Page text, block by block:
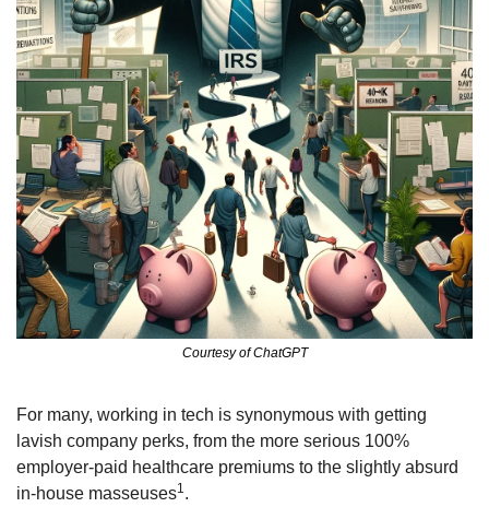
Courtesy of ChatGPT
For many, working in tech is synonymous with getting
lavish company perks, from the more serious 100%
employer-paid healthcare premiums to the slightly absurd
in-house masseuses1.